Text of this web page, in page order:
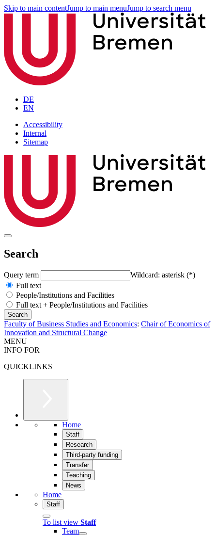
Skip to main contentJump to main menuJump to search menu
DE
EN
Accessibility
Internal
Sitemap
Search
Query term
Wildcard: asterisk (*)
Full text
People/Institutions and Facilities
Full text + People/Institutions and Facilities
Faculty of Business Studies and Economics: Chair of Economics of
Innovation and Structural Change
MENU
INFO FOR
QUICKLINKS
Home
Staff
Research
Third-party funding
Transfer
Teaching
News
Home
Staff
To list view Staff
Team